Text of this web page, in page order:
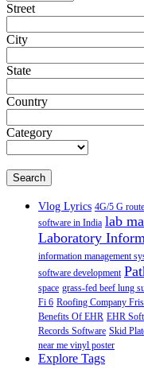
Street
City
State
Country
Category
Search
Vlog Lyrics 4G/5 G
software in India lab
Laboratory
information management
software development
space grass-fed beef lung
Fi 6 Roofing Company
Benefits Of EHR EHR
Records Software Skid
near me vinyl poster
Explore Tags